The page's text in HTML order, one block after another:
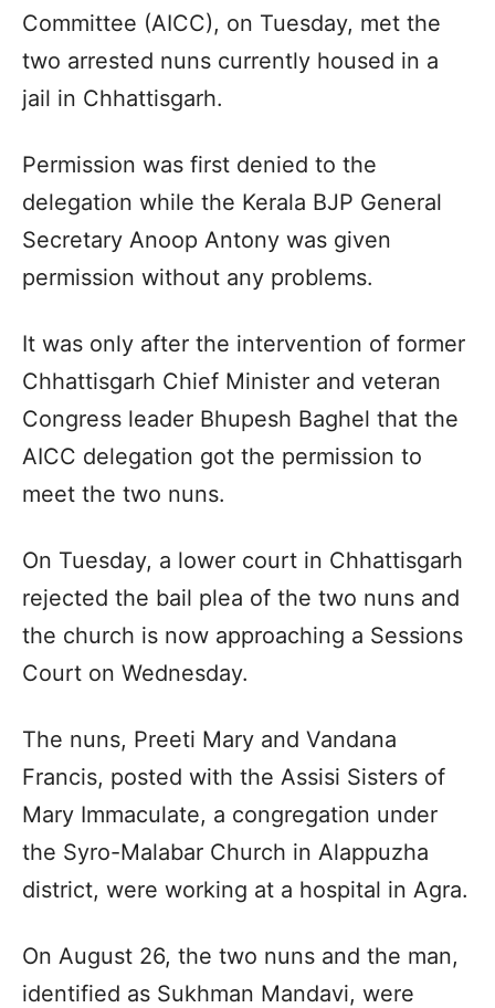
Committee (AICC), on Tuesday, met the
two arrested nuns currently housed in a
jail in Chhattisgarh.
Permission was first denied to the
delegation while the Kerala BJP General
Secretary Anoop Antony was given
permission without any problems.
It was only after the intervention of former
Chhattisgarh Chief Minister and veteran
Congress leader Bhupesh Baghel that the
AICC delegation got the permission to
meet the two nuns.
On Tuesday, a lower court in Chhattisgarh
rejected the bail plea of the two nuns and
the church is now approaching a Sessions
Court on Wednesday.
The nuns, Preeti Mary and Vandana
Francis, posted with the Assisi Sisters of
Mary Immaculate, a congregation under
the Syro-Malabar Church in Alappuzha
district, were working at a hospital in Agra.
On August 26, the two nuns and the man,
identified as Sukhman Mandavi, were